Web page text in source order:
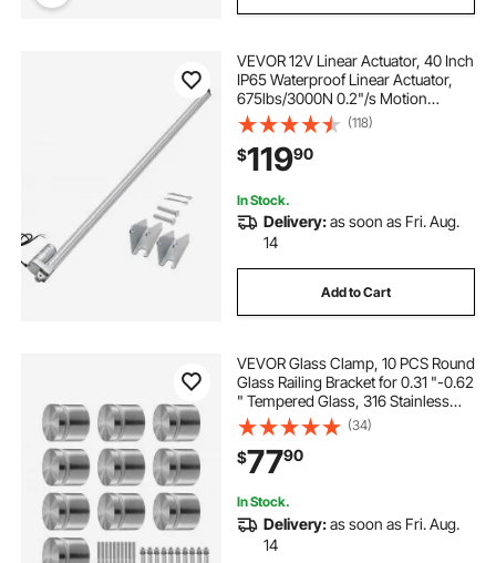
VEVOR 12V Linear Actuator, 40 Inch
IP65 Waterproof Linear Actuator,
675lbs/3000N 0.2"/s Motion
Actuators with Mounting Bracket
for Outdoor Use
(118)
$11990
In Stock.
Delivery:as soon as Fri. Aug.
14
Add to Cart
VEVOR Glass Clamp, 10 PCS Round
Glass Railing Bracket for 0.31 "-0.62
" Tempered Glass, 316 Stainless
Steel Glass Mounting Clamp, Glass
Shelf Bracket for Balcony, Garden,
Pool, Stair, Silver
(34)
$7790
In Stock.
Delivery:as soon as Fri. Aug.
14